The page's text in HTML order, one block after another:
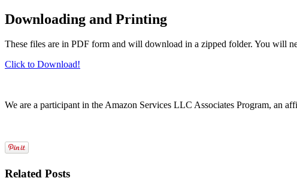
Downloading and Printing
These files are in PDF form and will download in a zipped folder. You will
Click to Download!
We are a participant in the Amazon Services LLC Associates Program, an
Related Posts